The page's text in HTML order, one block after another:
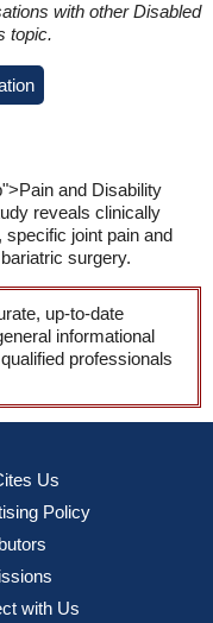
with other Disabled
topic.
and Disability
reveals clinically
joint pain and
surgery.
up-to-date
informational
professionals
Us
Policy
with Us